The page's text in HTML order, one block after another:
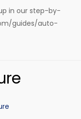
in our step-by-
guides/auto-